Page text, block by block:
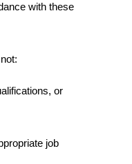
with these
or
job